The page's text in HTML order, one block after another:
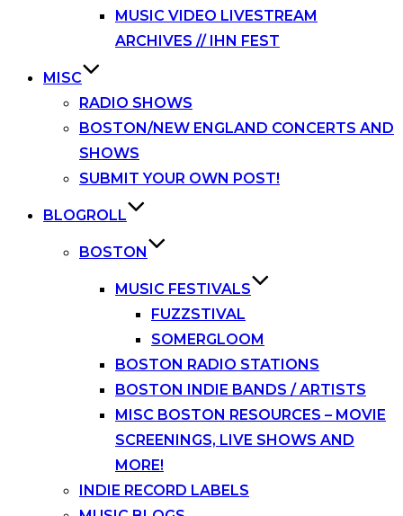
MUSIC VIDEO LIVESTREAM
ARCHIVES // IHN FEST
MISC
RADIO SHOWS
BOSTON/NEW ENGLAND CONCERTS AND
SHOWS
SUBMIT YOUR OWN POST!
BLOGROLL
BOSTON
MUSIC FESTIVALS
FUZZSTIVAL
SOMERGLOOM
BOSTON RADIO STATIONS
BOSTON INDIE BANDS / ARTISTS
MISC BOSTON RESOURCES – MOVIE
SCREENINGS, LIVE SHOWS AND
MORE!
INDIE RECORD LABELS